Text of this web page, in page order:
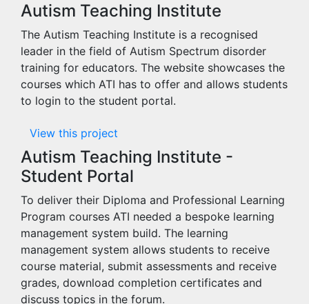
Autism Teaching Institute
The Autism Teaching Institute is a recognised
leader in the field of Autism Spectrum disorder
training for educators. The website showcases the
courses which ATI has to offer and allows students
to login to the student portal.
View this project
Autism Teaching Institute -
Student Portal
To deliver their Diploma and Professional Learning
Program courses ATI needed a bespoke learning
management system build. The learning
management system allows students to receive
course material, submit assessments and receive
grades, download completion certificates and
discuss topics in the forum.